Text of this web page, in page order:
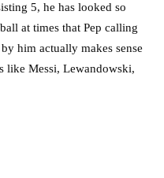
5, he has looked so
at times that Pep calling
him actually makes sense
like Messi, Lewandowski,